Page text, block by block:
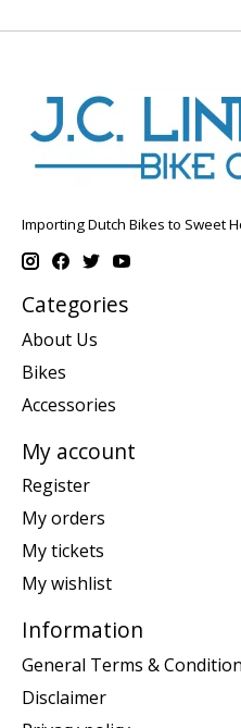
Importing Dutch Bikes to Sweet
Categories
About Us
Bikes
Accessories
My account
Register
My orders
My tickets
My wishlist
Information
General Terms &
Disclaimer